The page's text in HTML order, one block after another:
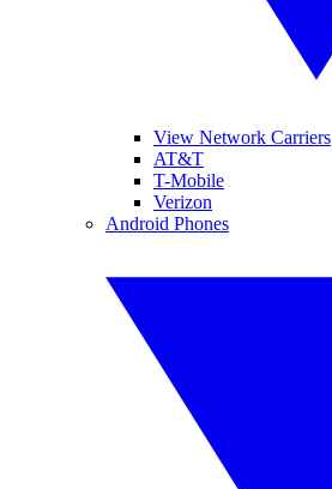
View Network Carriers
AT&T
T-Mobile
Verizon
Android Phones